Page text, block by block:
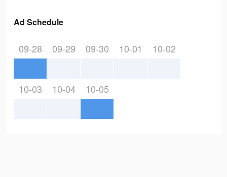
Ad Schedule
09-28 09-29 09-30 10-01 10-02
10-03 10-04 10-05